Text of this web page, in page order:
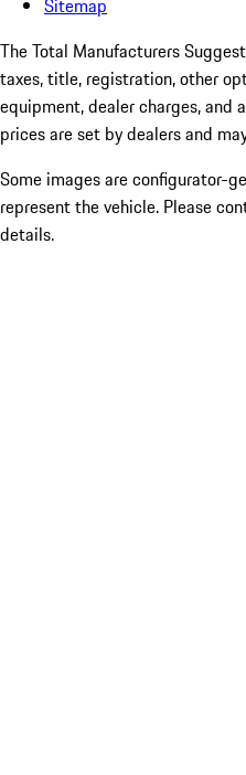
Sitemap
The Total Manufacturers
taxes, title, registration, other
equipment, dealer charges,
prices are set by dealers and
Some images are configurator-
represent the vehicle. Please
details.